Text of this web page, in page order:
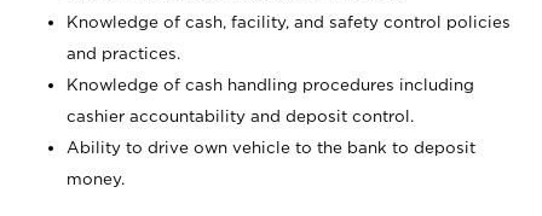
Knowledge of cash, facility, and safety control policies
and practices.
Knowledge of cash handling procedures including
cashier accountability and deposit control.
Ability to drive own vehicle to the bank to deposit
money.